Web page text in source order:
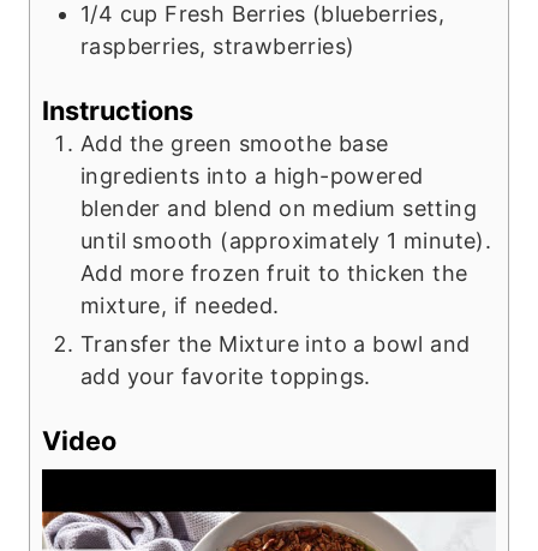
1/4 cup Fresh Berries (blueberries,
raspberries, strawberries)
Instructions
Add the green smoothe base
ingredients into a high-powered
blender and blend on medium setting
until smooth (approximately 1 minute).
Add more frozen fruit to thicken the
mixture, if needed.
Transfer the Mixture into a bowl and
add your favorite toppings.
Video